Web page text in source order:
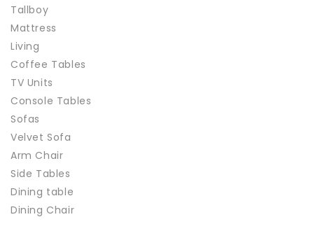
Tallboy
Mattress
Living
Coffee Tables
TV Units
Console Tables
Sofas
Velvet Sofa
Arm Chair
Side Tables
Dining table
Dining Chair